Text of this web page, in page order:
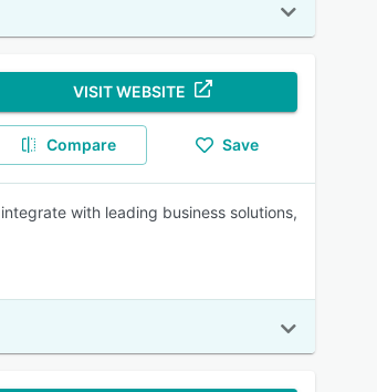
VISIT WEBSITE
Compare Save
with leading business solutions,